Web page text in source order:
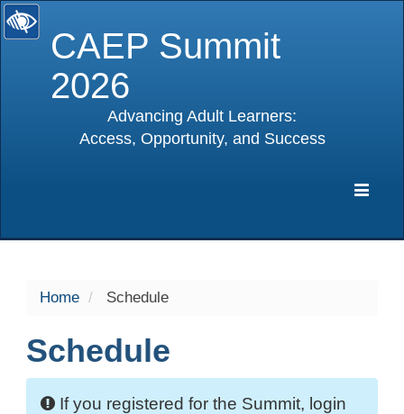
CAEP Summit
2026
Advancing Adult Learners:
Access, Opportunity, and Success
Home Schedule
Schedule
If you registered for the Summit, login